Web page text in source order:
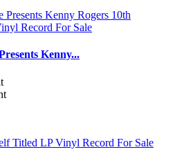
Kenny...